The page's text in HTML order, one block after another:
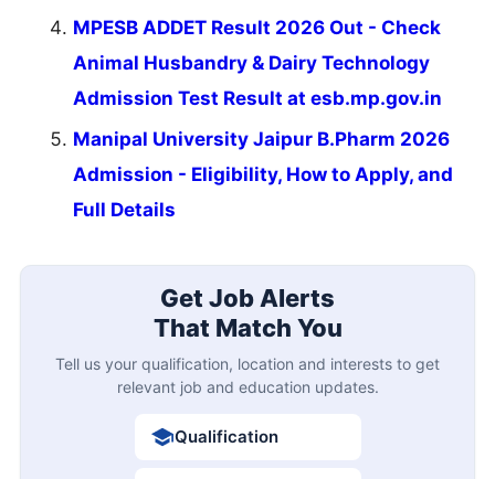
MPESB ADDET Result 2026 Out - Check
Animal Husbandry & Dairy Technology
Admission Test Result at esb.mp.gov.in
Manipal University Jaipur B.Pharm 2026
Admission - Eligibility, How to Apply, and
Full Details
Get Job Alerts
That Match You
Tell us your qualification, location and interests to get
relevant job and education updates.
Qualification